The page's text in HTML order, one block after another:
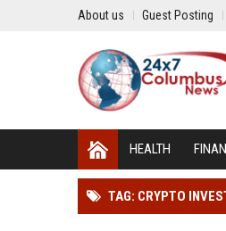
About us Guest Posting
HEALTH
TAG: CRYPTO